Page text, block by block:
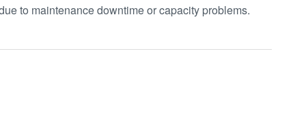
to maintenance downtime or capacity problems.